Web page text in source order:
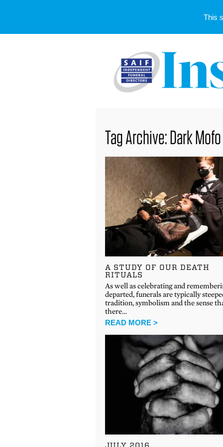
Tag Archive: Dark Mofo
A STUDY OF OUR DEATH
RITUALS
As well as celebrating and
departed, funerals are typically
tradition, symbolism and the sense
there…
READ MORE >
This